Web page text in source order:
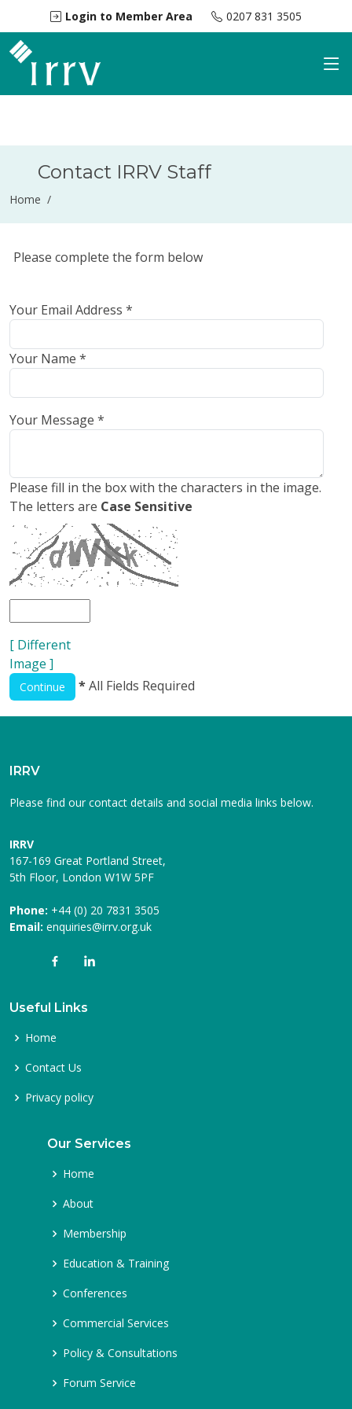
Login to Member Area 0207 831 3505
Contact IRRV Staff
Home /
Please complete the form below
Your Email Address *
Your Name *
Your Message *
Please fill in the box with the characters in the image.
The letters are Case Sensitive
[ Different
Image ]
*All Fields Required
IRRV
Please find our contact details and social media links below.
IRRV
167-169 Great Portland Street,
5th Floor, London W1W 5PF
Phone: +44 (0) 20 7831 3505
Email: enquiries@irrv.org.uk
Useful Links
Home
Contact Us
Privacy policy
Our Services
Home
About
Membership
Education & Training
Conferences
Commercial Services
Policy & Consultations
Forum Service